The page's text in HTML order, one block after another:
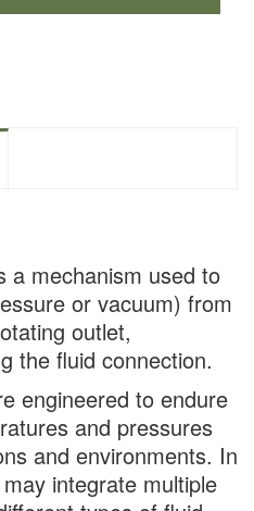
a mechanism used to
or vacuum) from
outlet,
the fluid connection.
engineered to endure
and pressures
and environments. In
integrate multiple